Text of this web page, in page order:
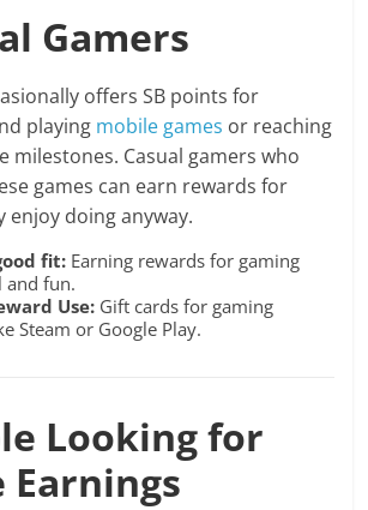
Gamers
offers SB points for
playing mobile games or reaching
milestones. Casual gamers who
games can earn rewards for
enjoy doing anyway.
fit: Earning rewards for gaming
and fun.
Use: Gift cards for gaming
Steam or Google Play.
Looking for
Earnings